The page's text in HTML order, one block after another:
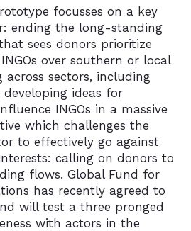
focusses on a key
ending the long-standing
sees donors prioritize
over southern or local
across sectors, including
ideas for
INGOs in a massive
which challenges the
to effectively go against
calling on donors to
flows. Global Fund for
has recently agreed to
will test a three pronged
with actors in the